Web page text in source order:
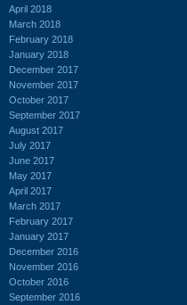
April 2018
March 2018
February 2018
January 2018
December 2017
November 2017
October 2017
September 2017
August 2017
July 2017
June 2017
May 2017
April 2017
March 2017
February 2017
January 2017
December 2016
November 2016
October 2016
September 2016